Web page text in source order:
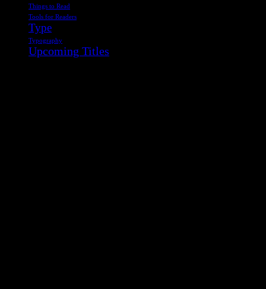
Things to Read
Tools for Readers
Type
Typography
Upcoming Titles